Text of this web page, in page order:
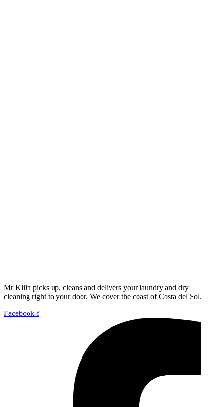
Mr Kliin picks up, cleans and delivers your laundry and dry
cleaning right to your door. We cover the coast of Costa del Sol.
Facebook-f